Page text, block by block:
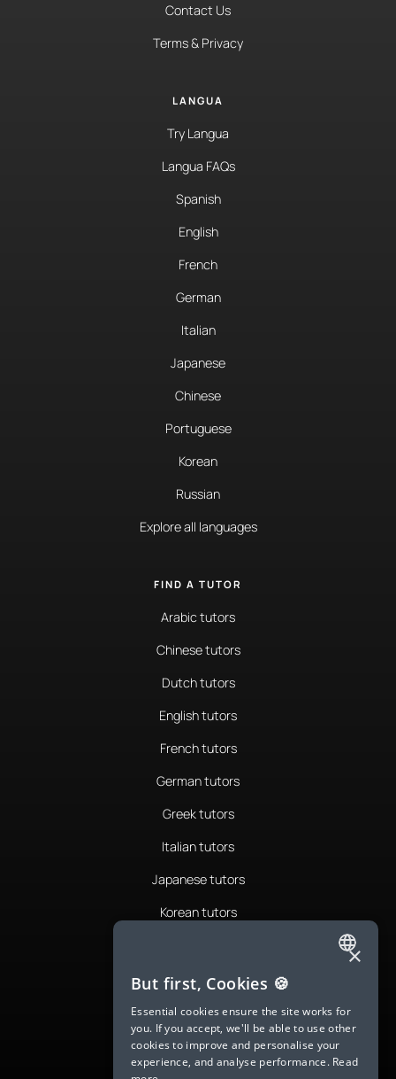
Contact Us
Terms & Privacy
LANGUA
Try Langua
Langua FAQs
Spanish
English
French
German
Italian
Japanese
Chinese
Portuguese
Korean
Russian
Explore all languages
FIND A TUTOR
Arabic tutors
Chinese tutors
Dutch tutors
English tutors
French tutors
German tutors
Greek tutors
Italian tutors
Japanese tutors
Korean tutors
Romanian tutors
Russian tutors
Spanish tutors
ENGLISH
SPANISH
FRENCH
GERMAN
×
But first, Cookies 🍪
Essential cookies ensure the site works for
you. If you accept, we'll be able to use other
cookies to improve and personalise your
experience, and analyse performance. Read